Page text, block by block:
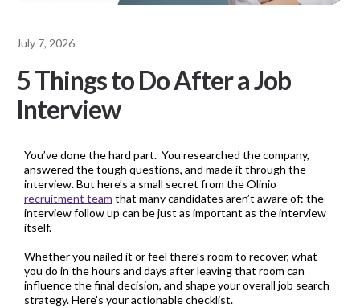
July 7, 2026
5 Things to Do After a Job
Interview
You’ve done the hard part. You researched the company,
answered the tough questions, and made it through the
interview. But here’s a small secret from the Olinio
recruitment team that many candidates aren’t aware of: the
interview follow up can be just as important as the interview
itself.
Whether you nailed it or feel there’s room to recover, what
you do in the hours and days after leaving that room can
influence the final decision, and shape your overall job search
strategy. Here’s your actionable checklist.